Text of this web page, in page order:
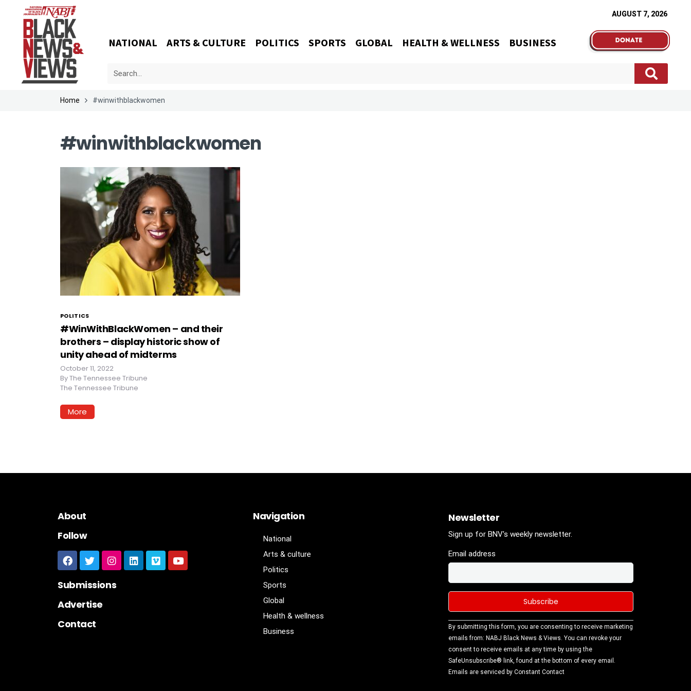
AUGUST 7, 2026
NATIONAL ARTS & CULTURE POLITICS SPORTS GLOBAL HEALTH & WELLNESS BUSINESS
Home #winwithblackwomen
#winwithblackwomen
POLITICS
#WinWithBlackWomen – and their
brothers – display historic show of
unity ahead of midterms
October 11, 2022
ByThe Tennessee Tribune
The Tennessee Tribune
More
About
Follow
Submissions
Advertise
Contact
Navigation
National
Arts & culture
Politics
Sports
Global
Health & wellness
Business
Newsletter
Sign up for BNV's weekly newsletter.
Email address
Constant
Contact
Use.
Please
leave this
By submitting this form, you are consenting to receive marketing
emails from: NABJ Black News & Views. You can revoke your
consent to receive emails at any time by using the
SafeUnsubscribe® link, found at the bottom of every email.
Emails are serviced by Constant Contact